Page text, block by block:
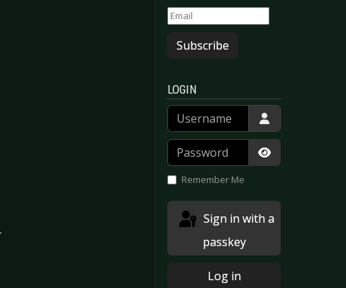
Subscribe
LOGIN
Username
Password
Show
Remember Me
passkey
Log in